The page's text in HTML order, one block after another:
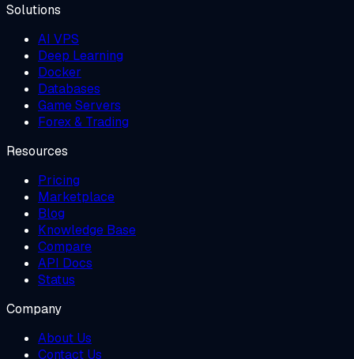
Solutions
AI VPS
Deep Learning
Docker
Databases
Game Servers
Forex & Trading
Resources
Pricing
Marketplace
Blog
Knowledge Base
Compare
API Docs
Status
Company
About Us
Contact Us